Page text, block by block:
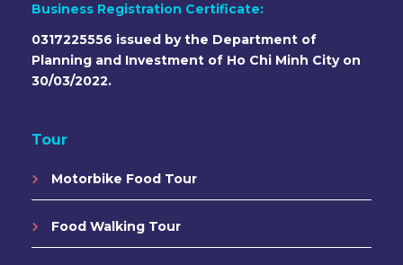
Business Registration Certificate:
0317225556 issued by the Department of
Planning and Investment of Ho Chi Minh City on
30/03/2022.
Tour
Motorbike Food Tour
Food Walking Tour